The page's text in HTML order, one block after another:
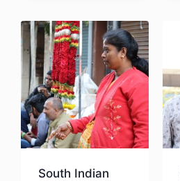
South Indian